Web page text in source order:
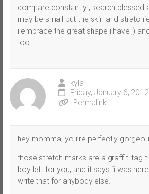
compare constantly , search blessed
may be small but the skin and
i embrace the great shape i have ;)
too
kyla
Friday, January 6,
Permalink
hey momma, you’re perfectly
those stretch marks are a graffiti tag
boy left for you, and it says “i was
write that for anybody else.